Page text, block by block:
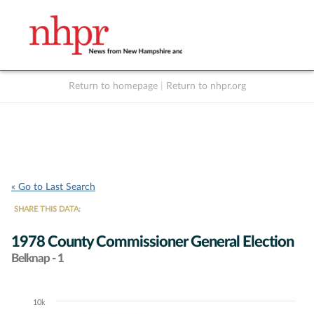
Return to homepage Return to nhpr.org
« Go to Last Search
SHARE THIS DATA:
1978 County Commissioner General Election
Belknap - 1
Chart10k